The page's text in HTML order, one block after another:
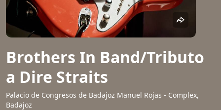
Brothers In Band/Tributo
a Dire Straits
Palacio de Congresos de Badajoz Manuel Rojas - Complex,
Badajoz